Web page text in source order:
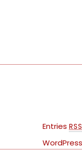
Entries RSS
WordPress